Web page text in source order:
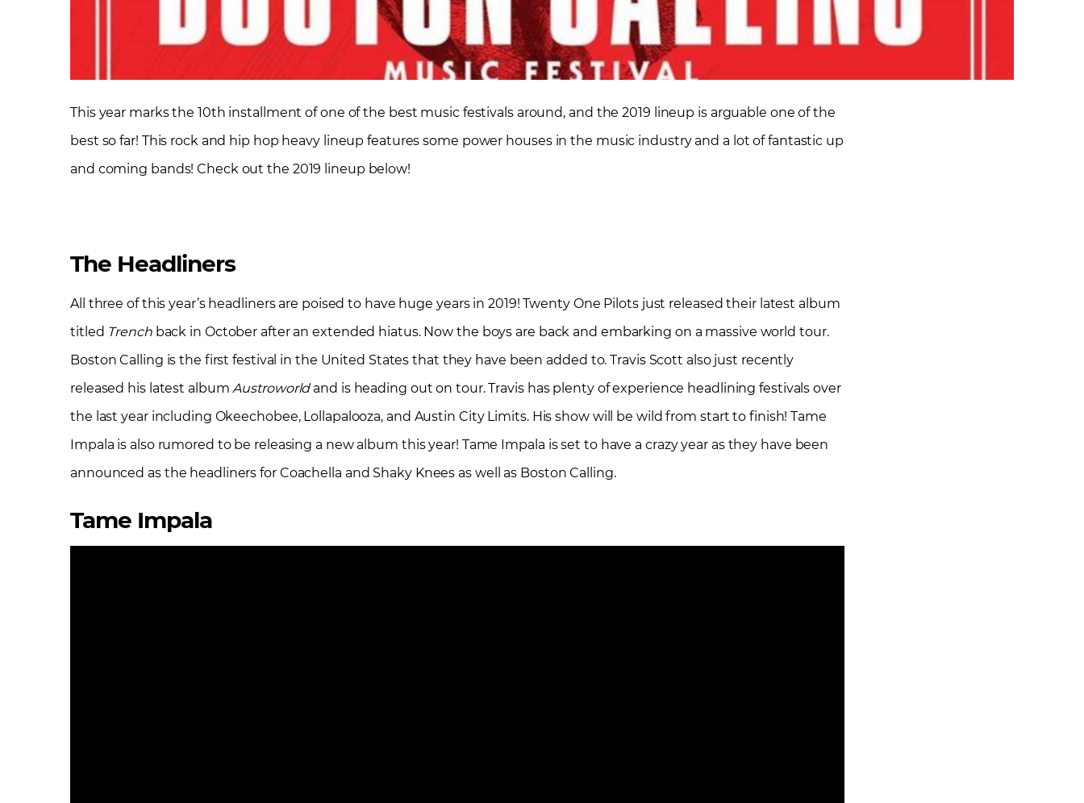
This year marks the 10th installment of one of the best music festivals around, and the 2019 lineup is arguable one of the
best so far! This rock and hip hop heavy lineup features some power houses in the music industry and a lot of fantastic up
and coming bands! Check out the 2019 lineup below!
The Headliners
All three of this year’s headliners are poised to have huge years in 2019! Twenty One Pilots just released their latest album
titled Trench back in October after an extended hiatus. Now the boys are back and embarking on a massive world tour.
Boston Calling is the first festival in the United States that they have been added to. Travis Scott also just recently
released his latest albumAustroworldand is heading out on tour. Travis has plenty of experience headlining festivals over
the last year including Okeechobee, Lollapalooza, and Austin City Limits. His show will be wild from start to finish! Tame
Impala is also rumored to be releasing a new album this year! Tame Impala is set to have a crazy year as they have been
announced as the headliners for Coachella and Shaky Knees as well as Boston Calling.
Tame Impala